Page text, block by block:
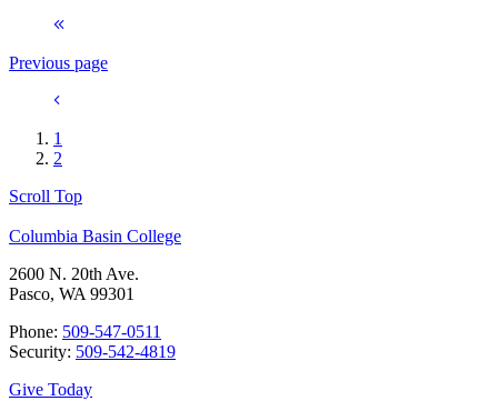
Previous page
1
2
Scroll Top
Columbia Basin College
2600 N. 20th Ave.
Pasco, WA 99301
Phone: 509-547-0511
Security: 509-542-4819
Give Today